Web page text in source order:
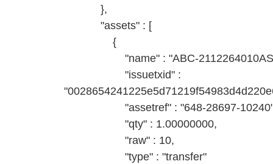
},
"assets" : [
{
"name" : "ABC-
"issuetxid" :
"assetref" : "648-28697-
"qty" : 1.00000000,
"raw" : 10,
"type" : "transfer"